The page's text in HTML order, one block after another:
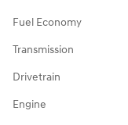
Fuel Economy
Transmission
Drivetrain
Engine